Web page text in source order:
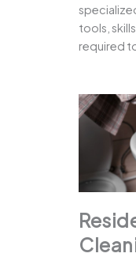
tools,
required